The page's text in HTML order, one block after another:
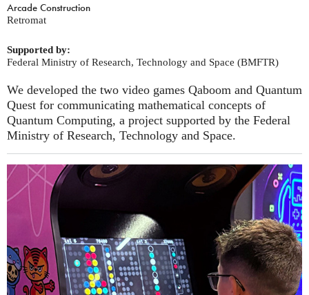
Arcade Construction
Retromat
Supported by:
Federal Ministry of Research, Technology and Space (BMFTR)
We developed the two video games Qaboom and Quantum
Quest for communicating mathematical concepts of
Quantum Computing, a project supported by the Federal
Ministry of Research, Technology and Space.